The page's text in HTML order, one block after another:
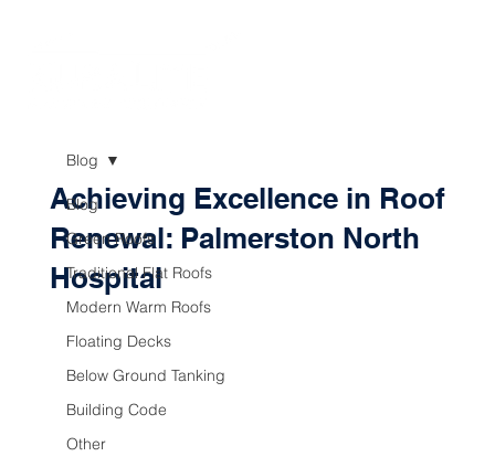
Blog
Green Roofs
Traditional Flat Roofs
Modern Warm Roofs
Floating Decks
Below Ground Tanking
Building Code
Other
Blog
Achieving Excellence in Roof
Renewal: Palmerston North
Hospital